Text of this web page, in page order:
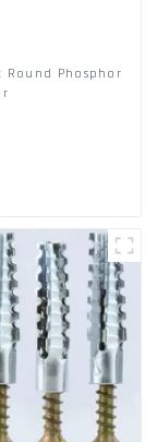
Round Phosphor